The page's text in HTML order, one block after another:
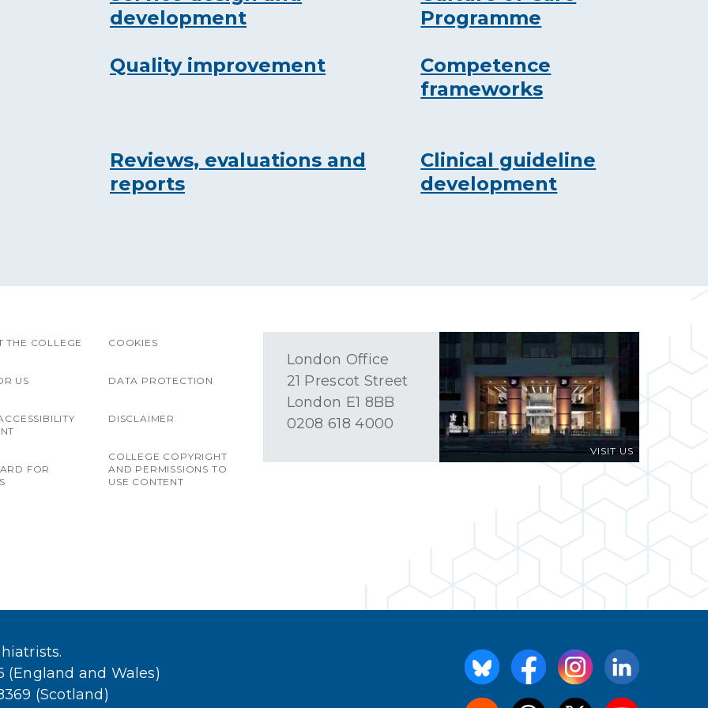
development
Programme
Quality improvement
Competence
frameworks
Reviews, evaluations and
reports
Clinical guideline
development
THE COLLEGE
US
FOR
COOKIES
DATA PROTECTION
DISCLAIMER
COLLEGE COPYRIGHT
AND PERMISSIONS TO
USE CONTENT
VISIT US
London Office
21 Prescot Street
London E1 8BB
0208 618 4000
(England and Wales)
(Scotland)